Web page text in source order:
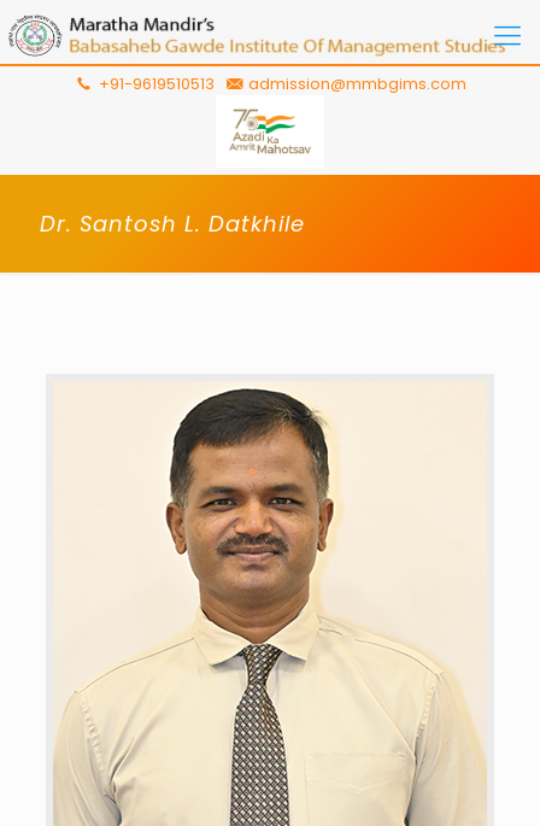
+91-9619510513 admission@mmbgims.com
Dr. Santosh L. Datkhile